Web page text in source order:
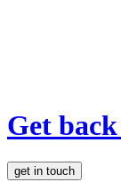
Get
get in touch